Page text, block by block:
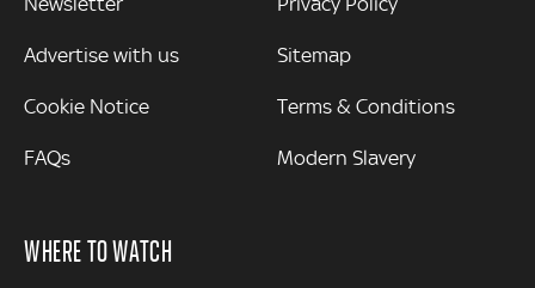
Advertise with us
Cookie Notice
FAQs
Sitemap
Terms & Conditions
Modern Slavery
WHERE TO WATCH